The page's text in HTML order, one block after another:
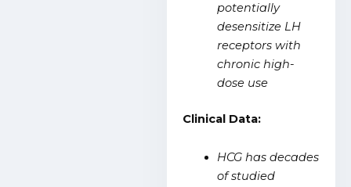
potentially
desensitize LH
receptors with
chronic high-
dose use
Clinical Data:
HCG has decades
of studied